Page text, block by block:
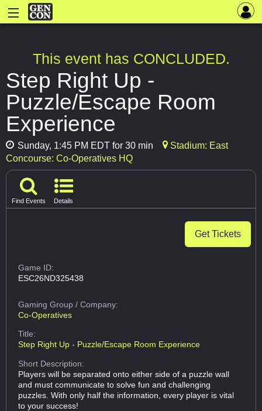
This event has CONCLUDED.
Step Right Up -
Puzzle/Escape Room
Experience
Sunday, 1:45 PM EDT for 30 min
Stadium: East
Concourse: Co-Operatives HQ
Find Events Details
Get Tickets
Game ID:
ESC26ND325438
Gaming Group/ Company:
Co-Operatives
Title:
Step Right Up - Puzzle/Escape Room Experience
Short Description:
Players will be separated onto either side of a puzzle wall
and must communicate to solve fun and challenging
puzzles. With only half the information, every player is vital
to your success!